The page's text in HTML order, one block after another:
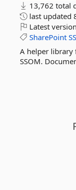
13,762 total
last updated
Latest
SharePoint
A helper library
SSOM.